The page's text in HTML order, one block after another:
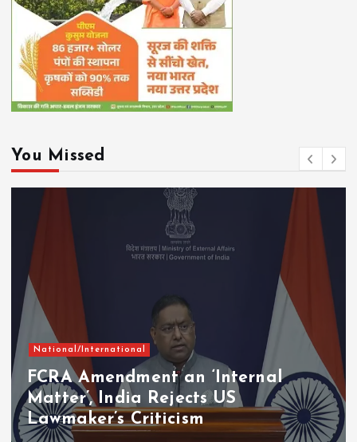
You Missed
National/International
FCRA Amendment an ‘Internal
Matter’, India Rejects US
Lawmaker’s Criticism